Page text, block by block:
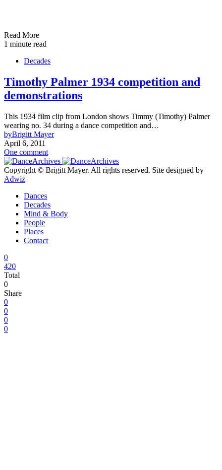
Read More
1 minute read
Decades
Timothy Palmer 1934 competition and
demonstrations
This 1934 film clip from London shows Timmy (Timothy) Palmer
wearing no. 34 during a dance competition and…
byBrigitt Mayer
April 6, 2011
One comment
Copyright © Brigitt Mayer. All rights reserved. Site designed by
Adwiz
Dances
Decades
Mind & Body
People
Places
Contact
0
420
Total
0
Share
0
0
0
0